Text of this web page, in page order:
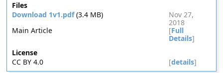
Files
Download 1v1.pdf(3.4 MB)
Nov 27,
2018
Main Article
[Full
Details]
License
CC BY 4.0
[details]